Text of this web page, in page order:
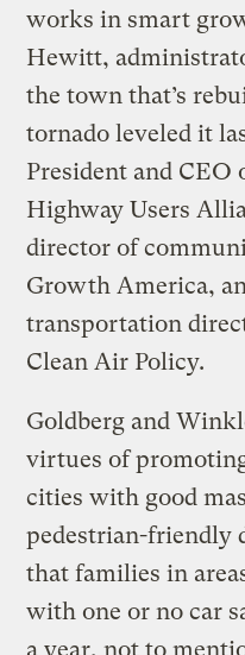
works in smart
Hewitt,
the town that’s
tornado leveled it
President and CEO
Highway Users
director of
Growth America,
transportation
Clean Air Policy.
Goldberg and
virtues of
cities with good
pedestrian-friendly
that families in
with one or no car
a year, not to